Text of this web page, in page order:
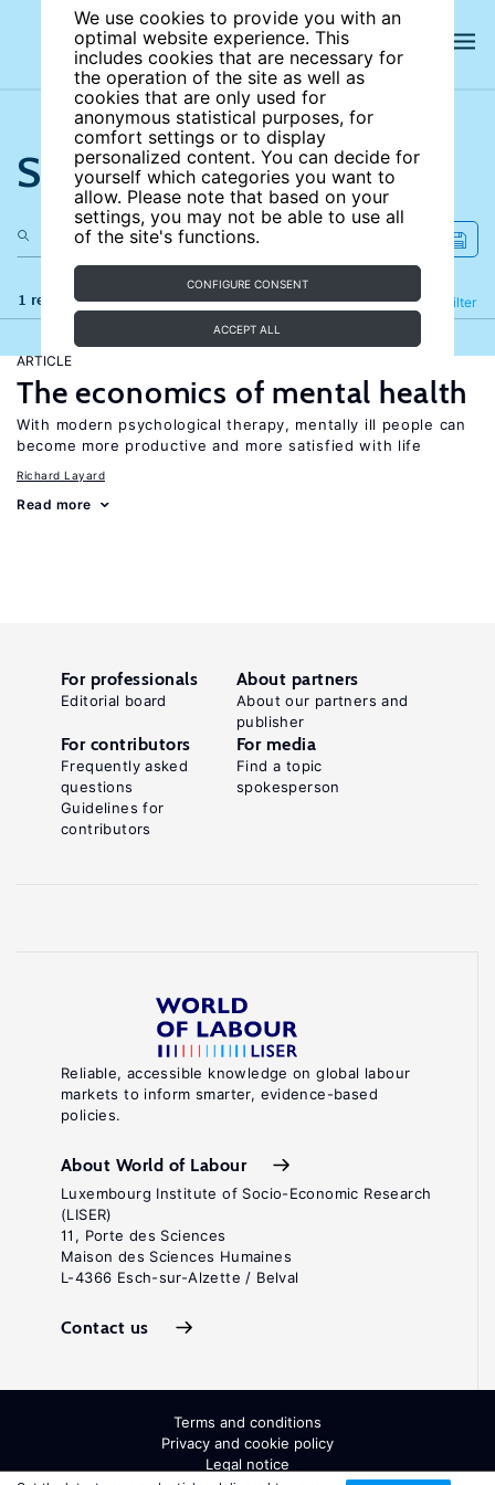
We use cookies to provide you with an
optimal website experience. This
includes cookies that are necessary for
the operation of the site as well as
cookies that are only used for
anonymous statistical purposes, for
comfort settings or to display
personalized content. You can decide for
yourself which categories you want to
allow. Please note that based on your
settings, you may not be able to use all
of the site's functions.
CONFIGURE CONSENT
ACCEPT ALL
Search the site
1 results Filter
Refine
ARTICLE
The economics of mental health
With modern psychological therapy, mentally ill people can
become more productive and more satisfied with life
Richard Layard
Read more
Reliable, accessible knowledge on global labour
markets to inform smarter, evidence-based
policies.
About World of Labour
Luxembourg Institute of Socio-Economic Research
(LISER)
11, Porte des Sciences
Maison des Sciences Humaines
L-4366 Esch-sur-Alzette / Belval
Contact us
For professionals
Editorial board
About partners
About our partners and
publisher
For contributors
Frequently asked
questions
Guidelines for
contributors
For media
Find a topic
spokesperson
Terms and conditions
Privacy and cookie policy
Legal notice